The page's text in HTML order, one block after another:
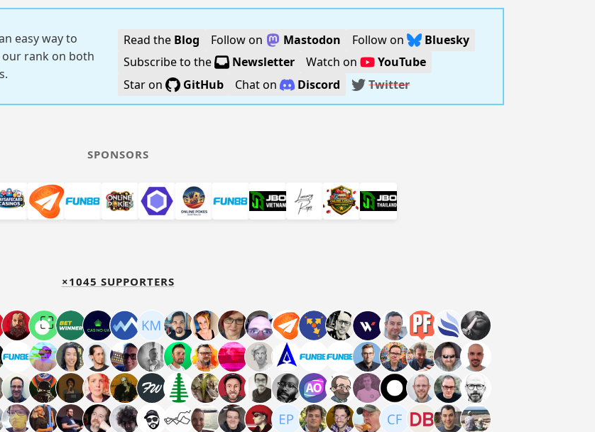
easy way to
rank on both
Read the Blog Follow on Mastodon Follow on
Bluesky
Subscribe to the
Newsletter Watch on
YouTube
Star on
GitHub Chat on Discord Twitter
SPONSORS
×1045 SUPPORTERS